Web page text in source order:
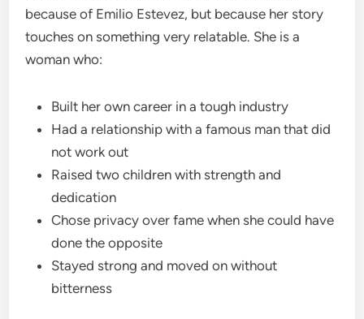
because of Emilio Estevez, but because her story
touches on something very relatable. She is a
woman who:
Built her own career in a tough industry
Had a relationship with a famous man that did
not work out
Raised two children with strength and
dedication
Chose privacy over fame when she could have
done the opposite
Stayed strong and moved on without
bitterness